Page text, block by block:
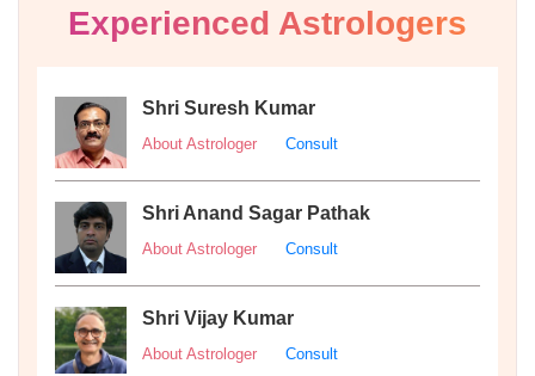
Experienced Astrologers
Shri Suresh Kumar
About Astrologer Consult
Shri Anand Sagar Pathak
About Astrologer Consult
Shri Vijay Kumar
About Astrologer Consult